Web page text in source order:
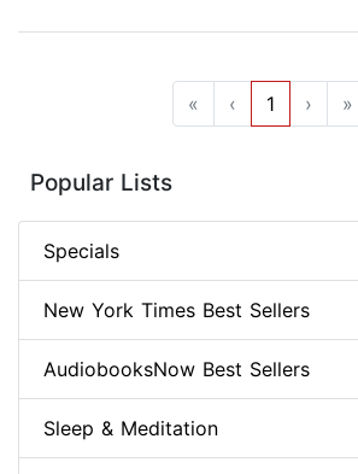
« ‹ 1 › »
Popular Lists
Specials
New York Times Best Sellers
AudiobooksNow Best Sellers
Sleep & Meditation